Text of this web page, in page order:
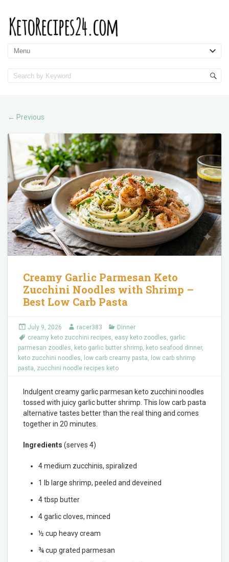
← Previous
Creamy Garlic Parmesan Keto
Zucchini Noodles with Shrimp –
Best Low Carb Pasta
July 9, 2026 racer383
Dinner
creamy keto zucchini recipes, easy keto zoodles, garlic
parmesan zoodles, keto garlic butter shrimp, keto seafood dinner,
keto zucchini noodles, low carb creamy pasta, low carb shrimp
pasta, zucchini noodle recipes keto
Indulgent creamy garlic parmesan keto zucchini noodles
tossed with juicy garlic butter shrimp. This low carb pasta
alternative tastes better than the real thing and comes
together in 20 minutes.
Ingredients (serves 4)
4 medium zucchinis, spiralized
1 lb large shrimp, peeled and deveined
4 tbsp butter
4 garlic cloves, minced
½ cup heavy cream
¾ cup grated parmesan